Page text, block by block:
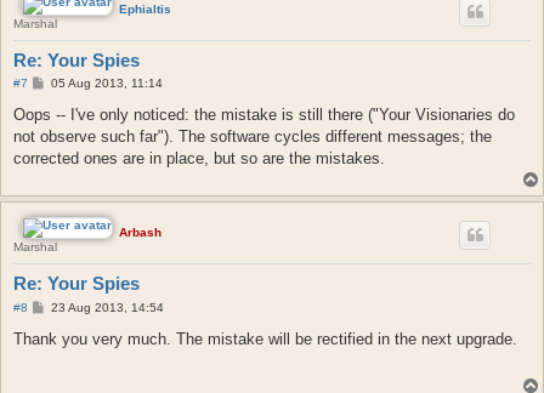
Ephialtis
Marshal
Re: Your Spies
#7
P
s
05 Aug 2013, 11:14
Oops -- I've only noticed: the mistake is still there ("Your Visionaries do
not observe such far"). The software cycles different messages; the
corrected ones are in place, but so are the mistakes.
Arbash
Marshal
Re: Your Spies
#8
P
s
23 Aug 2013, 14:54
Thank you very much. The mistake will be rectified in the next upgrade.